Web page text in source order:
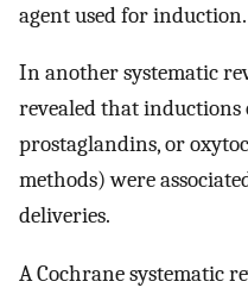
agent used for induction.
In another systematic
revealed that inductions
prostaglandins, or
methods) were
deliveries.
A Cochrane systematic